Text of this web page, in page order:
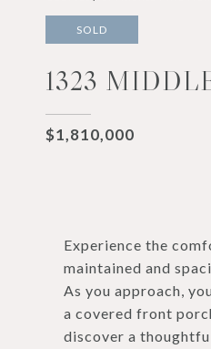
SOLD
1323
$1,810,000
Experience the
maintained and
As you approach,
a covered front
discover a